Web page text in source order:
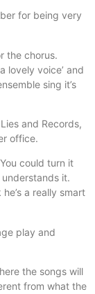
for being very
the chorus.
lovely voice’ and
sing it’s
and Records,
office.
could turn it
it.
a really smart
play and
the songs will
from what the